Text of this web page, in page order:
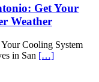
Get Your
Weather
Cooling System
in San […]